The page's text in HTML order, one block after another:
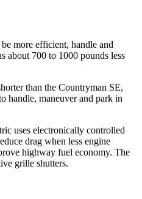
more efficient, handle and
about 700 to 1000 pounds less
than the Countryman SE,
handle, maneuver and park in
uses electronically controlled
drag when less engine
highway fuel economy. The
grille shutters.